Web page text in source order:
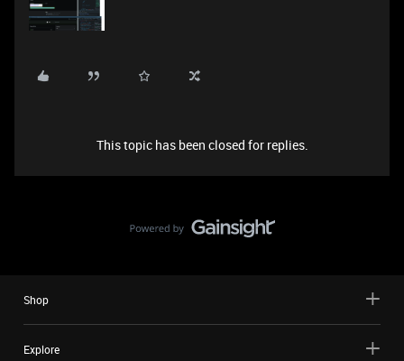
This topic has been closed for replies.
Shop
Explore